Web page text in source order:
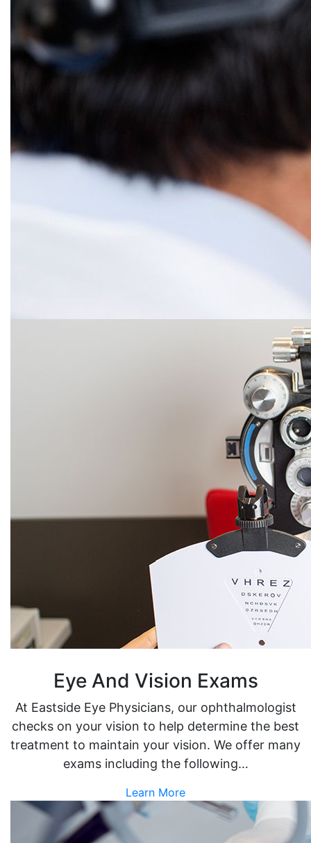
Eye And Vision Exams
At Eastside Eye Physicians, our ophthalmologist
checks on your vision to help determine the best
treatment to maintain your vision. We offer many
exams including the following…
Learn More